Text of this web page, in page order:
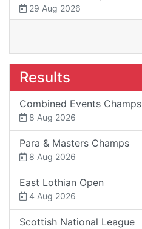
29 Aug 2026
Results
Combined Events Champs
8 Aug 2026
Para & Masters Champs
8 Aug 2026
East Lothian Open
4 Aug 2026
Scottish National League